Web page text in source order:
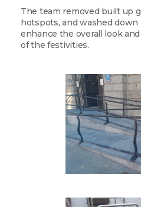
The team removed built up
hotspots, and washed
enhance the overall look
of the festivities.